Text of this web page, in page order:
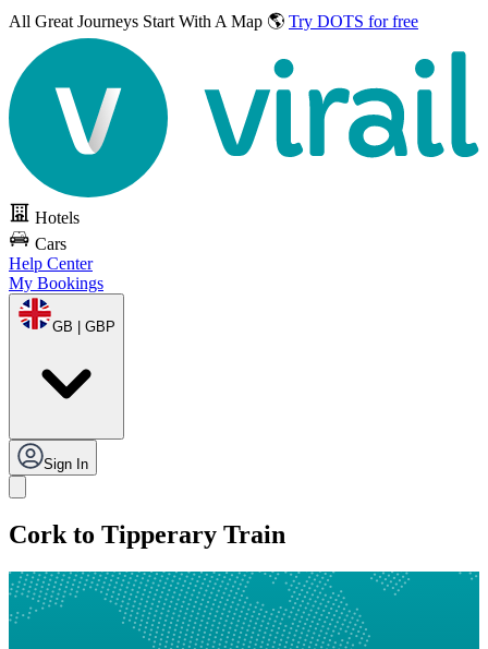
All Great Journeys Start With A Map 🌎 Try DOTS for free
Hotels
Cars
Help Center
My Bookings
GB | GBP
Sign In
Cork to Tipperary Train